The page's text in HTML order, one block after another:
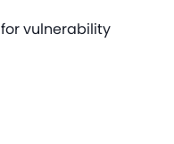
vulnerability